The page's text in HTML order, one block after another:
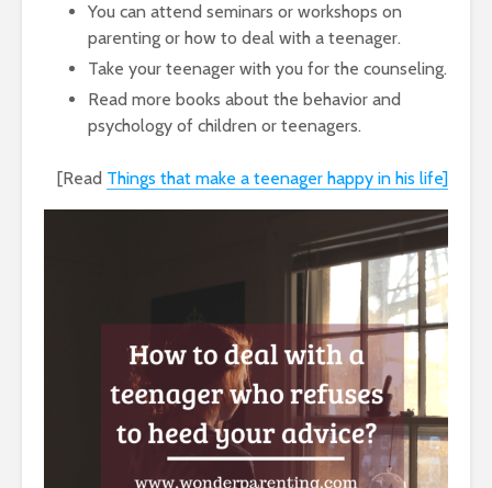
You can attend seminars or workshops on
parenting or how to deal with a teenager.
Take your teenager with you for the counseling.
Read more books about the behavior and
psychology of children or teenagers.
[Read Things that make a teenager happy in his life]